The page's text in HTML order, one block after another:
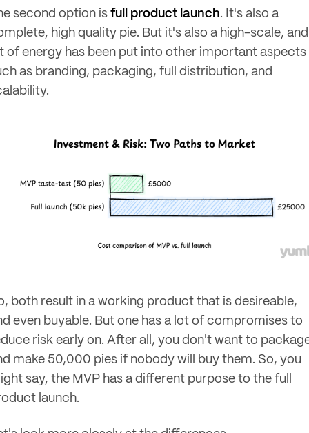
second option is full product launch. It's also a
high quality pie. But it's also a high-scale,
of energy has been put into other important aspects
as branding, packaging, full distribution, and
both result in a working product that is desireable,
even buyable. But one has a lot of compromises to
risk early on. After all, you don't want to
make 50,000 pies if nobody will buy them. So, you
say, the MVP has a different purpose to the full
launch.